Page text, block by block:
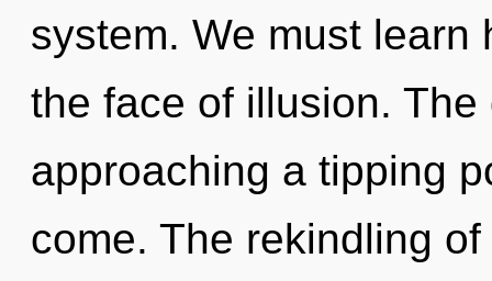
system. We must learn
the face of illusion.
approaching a tipping
come. The rekindling